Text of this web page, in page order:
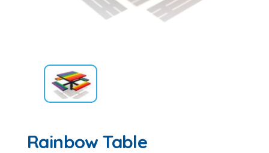
Rainbow Table